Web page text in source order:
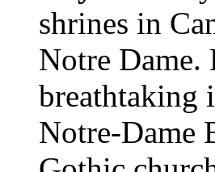
shrines in
Notre Dame.
breathtaking
Notre-Dame